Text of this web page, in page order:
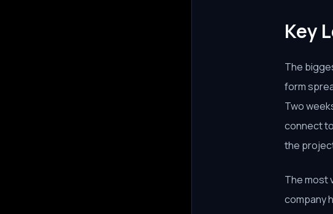
Key
The
form
Two
connect
the
The most
company